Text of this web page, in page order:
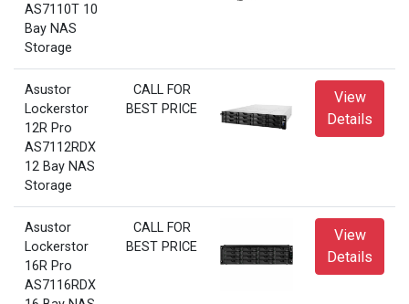
AS7110T 10
Bay NAS
Storage
Asustor
Lockerstor
12R Pro
AS7112RDX
12 Bay NAS
Storage
CALL FOR
BEST PRICE
View
Details
Asustor
Lockerstor
16R Pro
AS7116RDX
CALL FOR
BEST PRICE
View
Details